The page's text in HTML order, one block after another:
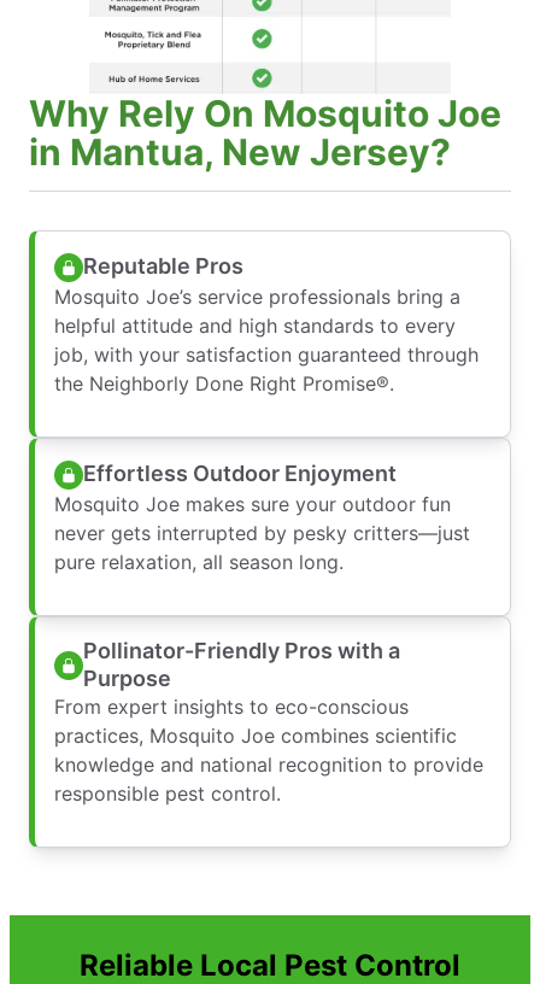
Why Rely On Mosquito Joe
in Mantua, New Jersey?
Reputable Pros
Mosquito Joe’s service professionals bring a
helpful attitude and high standards to every
job, with your satisfaction guaranteed through
the Neighborly Done Right Promise®.
Effortless Outdoor Enjoyment
Mosquito Joe makes sure your outdoor fun
never gets interrupted by pesky critters—just
pure relaxation, all season long.
Pollinator-Friendly Pros with a
Purpose
From expert insights to eco-conscious
practices, Mosquito Joe combines scientific
knowledge and national recognition to provide
responsible pest control.
Reliable Local Pest Control